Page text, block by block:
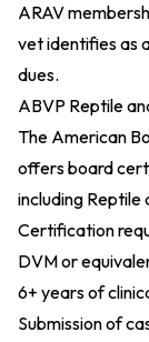
ARAV
vet identifies as
dues.
ABVP Reptile
The American
offers board
including Reptile
Certification
DVM or
6+ years of
Submission of